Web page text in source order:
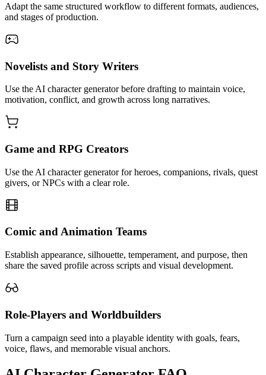
Adapt the same structured workflow to different formats, audiences,
and stages of production.
Novelists and Story Writers
Use the AI character generator before drafting to maintain voice,
motivation, conflict, and growth across long narratives.
Game and RPG Creators
Use the AI character generator for heroes, companions, rivals, quest
givers, or NPCs with a clear role.
Comic and Animation Teams
Establish appearance, silhouette, temperament, and purpose, then
share the saved profile across scripts and visual development.
Role-Players and Worldbuilders
Turn a campaign seed into a playable identity with goals, fears,
voice, flaws, and memorable visual anchors.